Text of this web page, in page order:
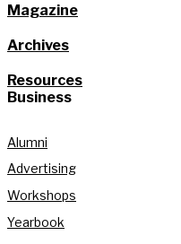
Magazine
Archives
Resources
Business
Alumni
Advertising
Workshops
Yearbook